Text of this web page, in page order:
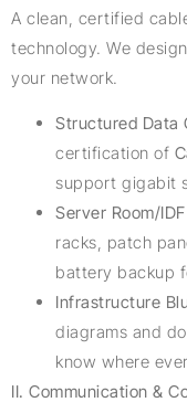
A clean, certified
technology. We
your network.
Structured Data
certification of
support gigabit
Server Room/
racks, patch
battery backup
Infrastructure
diagrams and
know where
II. Communication &